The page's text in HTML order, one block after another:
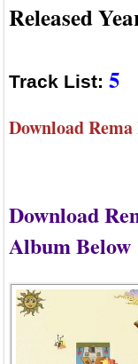
Released
Track List: 5
Download
Download
Album Below